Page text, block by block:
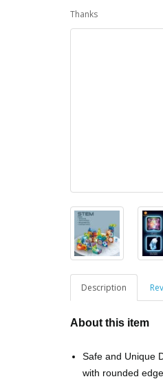
Thanks
Description
About this item
Safe and Unique
with rounded